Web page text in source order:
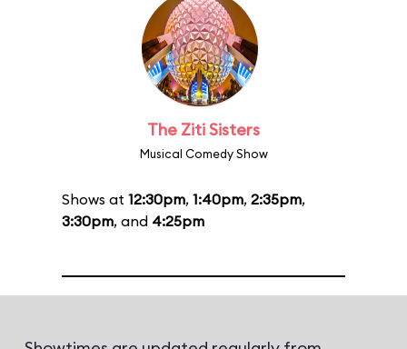
The Ziti Sisters
Musical Comedy Show
Shows at 12:30pm, 1:40pm, 2:35pm,
3:30pm, and 4:25pm